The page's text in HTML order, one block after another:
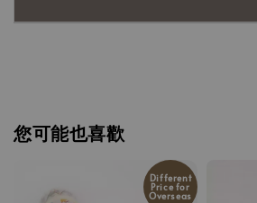
您可能也喜歡
Different
Price for
Overseas